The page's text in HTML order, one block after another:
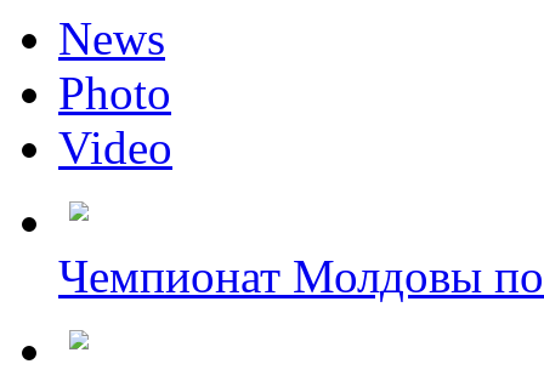
News
Photo
Video
Чемпионат Молдовы по